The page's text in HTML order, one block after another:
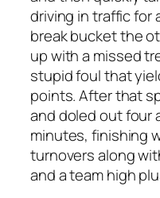
driving in traffic for
break bucket the
up with a missed
stupid foul that
points. After that
and doled out four
minutes, finishing
turnovers along
and a team high